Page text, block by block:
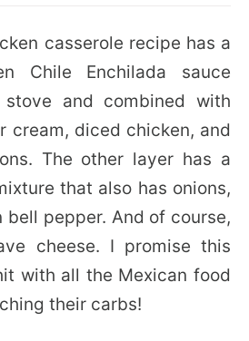
casserole recipe has a
Chile Enchilada sauce
and combined with
cream, diced chicken, and
The other layer has a
that also has onions,
bell pepper. And of course,
cheese. I promise this
with all the Mexican food
their carbs!